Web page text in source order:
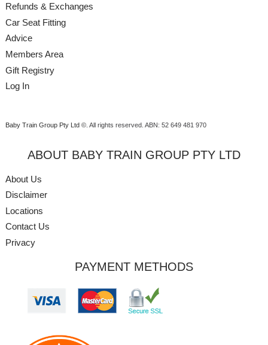
Refunds & Exchanges
Car Seat Fitting
Advice
Members Area
Gift Registry
Log In
Baby Train Group Pty Ltd ©. All rights reserved. ABN: 52 649 481 970
ABOUT BABY TRAIN GROUP PTY LTD
About Us
Disclaimer
Locations
Contact Us
Privacy
PAYMENT METHODS